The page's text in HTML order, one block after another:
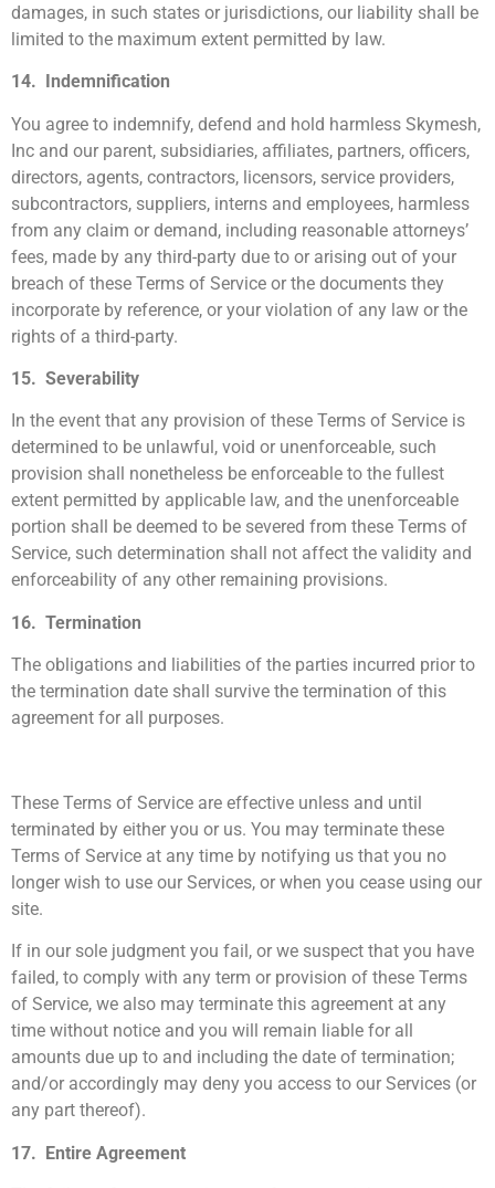
damages, in such states or jurisdictions, our liability shall be
limited to the maximum extent permitted by law.
14. Indemnification
You agree to indemnify, defend and hold harmless Skymesh,
Inc and our parent, subsidiaries, affiliates, partners, officers,
directors, agents, contractors, licensors, service providers,
subcontractors, suppliers, interns and employees, harmless
from any claim or demand, including reasonable attorneys’
fees, made by any third-party due to or arising out of your
breach of these Terms of Service or the documents they
incorporate by reference, or your violation of any law or the
rights of a third-party.
15. Severability
In the event that any provision of these Terms of Service is
determined to be unlawful, void or unenforceable, such
provision shall nonetheless be enforceable to the fullest
extent permitted by applicable law, and the unenforceable
portion shall be deemed to be severed from these Terms of
Service, such determination shall not affect the validity and
enforceability of any other remaining provisions.
16. Termination
The obligations and liabilities of the parties incurred prior to
the termination date shall survive the termination of this
agreement for all purposes.
These Terms of Service are effective unless and until
terminated by either you or us. You may terminate these
Terms of Service at any time by notifying us that you no
longer wish to use our Services, or when you cease using our
site.
If in our sole judgment you fail, or we suspect that you have
failed, to comply with any term or provision of these Terms
of Service, we also may terminate this agreement at any
time without notice and you will remain liable for all
amounts due up to and including the date of termination;
and/or accordingly may deny you access to our Services (or
any part thereof).
17. Entire Agreement